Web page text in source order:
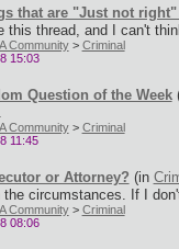
that are "Just not right"
this thread, and I can't
Community> Criminal
15:03
Question of the Week
Community> Criminal
11:45
or Attorney? (in
the circumstances. If I
Community> Criminal
08:06